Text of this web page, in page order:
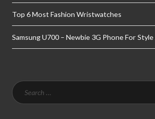
Top 6 Most Fashion Wristwatches
Samsung U700 – Newbie 3G Phone For